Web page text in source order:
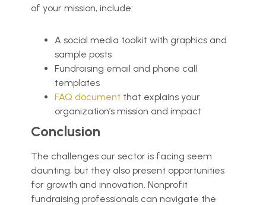
of your mission, include:
A social media toolkit with graphics and
sample posts
Fundraising email and phone call
templates
FAQ document that explains your
organization’s mission and impact
Conclusion
The challenges our sector is facing seem
daunting, but they also present opportunities
for growth and innovation. Nonprofit
fundraising professionals can navigate the